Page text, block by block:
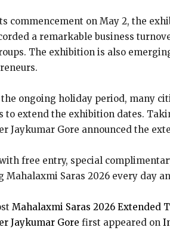
commencement on May 2, the
a remarkable business
The exhibition is also
the ongoing holiday period, many
to extend the exhibition dates.
Jaykumar Gore announced the
free entry, special
Mahalaxmi Saras 2026 every day
Mahalaxmi Saras 2026 Extended
Jaykumar Gore first appeared on